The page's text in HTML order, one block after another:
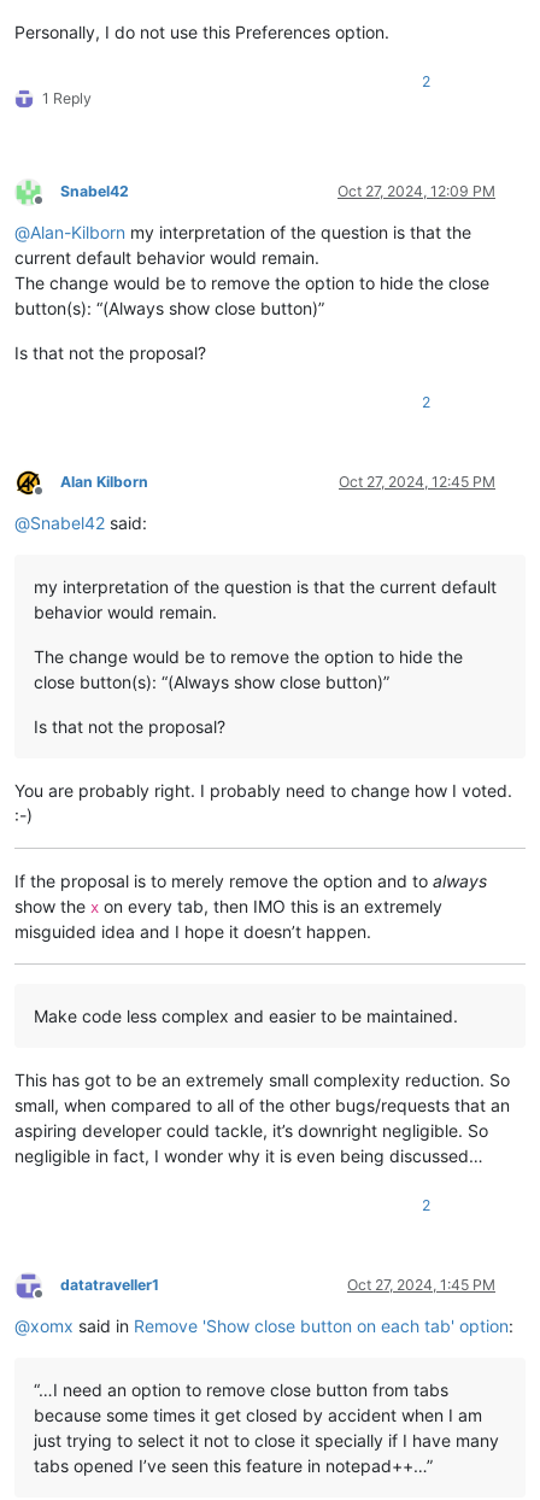
Personally, I do not use this Preferences option.
1 Reply
2
Offline
Snabel42 Oct 27, 2024, 12:09 PM
@Alan-Kilborn my interpretation of the question is that the
current default behavior would remain.
The change would be to remove the option to hide the close
button(s): “(Always show close button)”
Is that not the proposal?
2
Offline
Alan Kilborn Oct 27, 2024, 12:45 PM
@Snabel42 said:
my interpretation of the question is that the current default
behavior would remain.
The change would be to remove the option to hide the
close button(s): “(Always show close button)”
Is that not the proposal?
You are probably right. I probably need to change how I voted.
:-)
If the proposal is to merely remove the option and to always
show the x on every tab, then IMO this is an extremely
misguided idea and I hope it doesn’t happen.
Make code less complex and easier to be maintained.
This has got to be an extremely small complexity reduction. So
small, when compared to all of the other bugs/requests that an
aspiring developer could tackle, it’s downright negligible. So
negligible in fact, I wonder why it is even being discussed…
2
Offline
datatraveller1 Oct 27, 2024, 1:45 PM
@xomx said in Remove 'Show close button on each tab' option:
“…I need an option to remove close button from tabs
because some times it get closed by accident when I am
just trying to select it not to close it specially if I have many
tabs opened I’ve seen this feature in notepad++…”